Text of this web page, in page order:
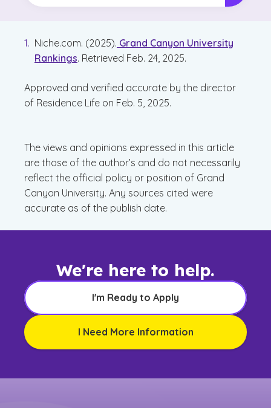
Niche.com. (2025). Grand Canyon University
Rankings. Retrieved Feb. 24, 2025.
Approved and verified accurate by the director
of Residence Life on Feb. 5, 2025.
The views and opinions expressed in this article
are those of the author’s and do not necessarily
reflect the official policy or position of Grand
Canyon University. Any sources cited were
accurate as of the publish date.
We're here to help.
I'm Ready to Apply
I Need More Information